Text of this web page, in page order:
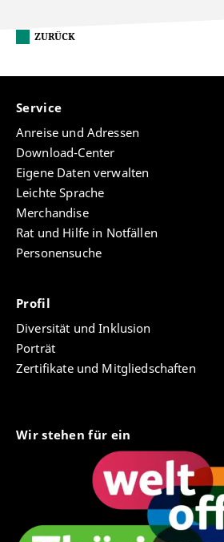
ZURÜCK
Service
Anreise und Adressen
Download-Center
Eigene Daten verwalten
Leichte Sprache
Merchandise
Rat und Hilfe in Notfällen
Personensuche
Profil
Diversität und Inklusion
Porträt
Zertifikate und Mitgliedschaften
Wir stehen für ein